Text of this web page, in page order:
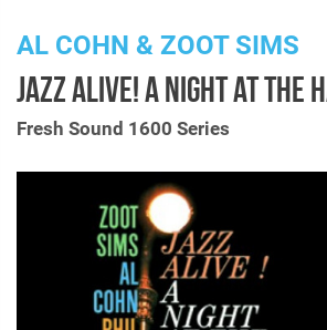
Suggestions
Genres & Styles
Search
AL COHN & ZOOT SIMS
JAZZ ALIVE! A NIGHT AT THE
Fresh Sound 1600 Series